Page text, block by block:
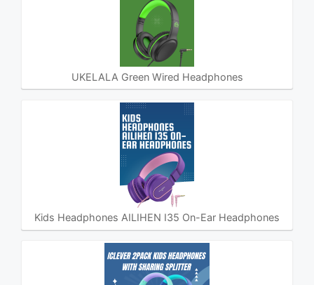
UKELALA Green Wired Headphones
Kids Headphones AILIHEN I35 On-Ear Headphones